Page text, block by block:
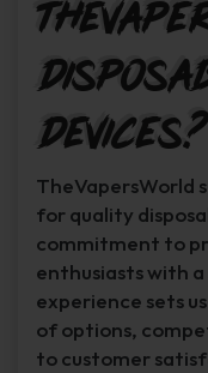
Devices?
TheVapersWorld
for quality
commitment to
enthusiasts with
experience sets
of options,
to customer